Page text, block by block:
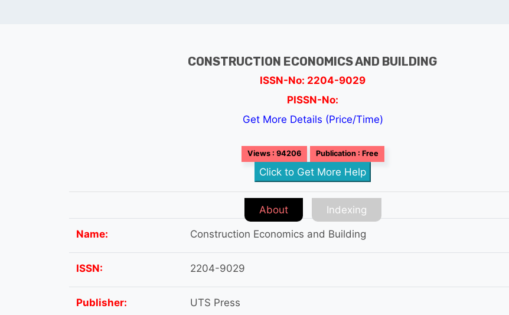
CONSTRUCTION ECONOMICS AND BUILDING
ISSN-No: 2204-9029
PISSN-No:
Get More Details (Price/Time)
Views : 94206 Publication : Free
Click to Get More Help
About Indexing
Name: Construction Economics and Building
ISSN: 2204-9029
Publisher: UTS Press